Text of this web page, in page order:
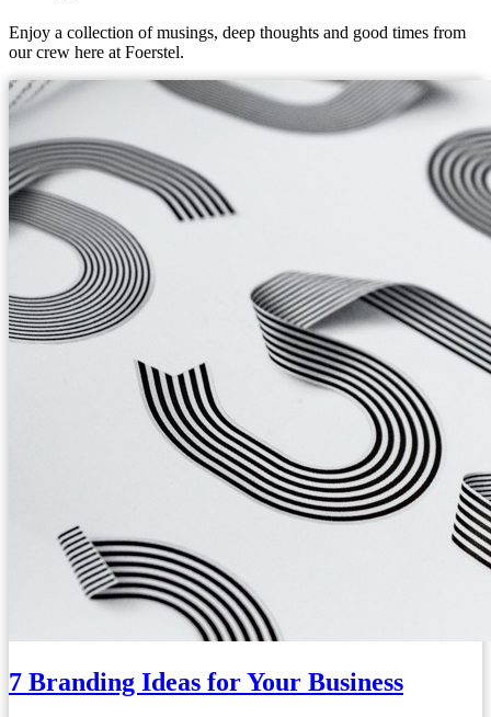
Enjoy a collection of musings, deep thoughts and good times from
our crew here at Foerstel.
7 Branding Ideas for Your Business